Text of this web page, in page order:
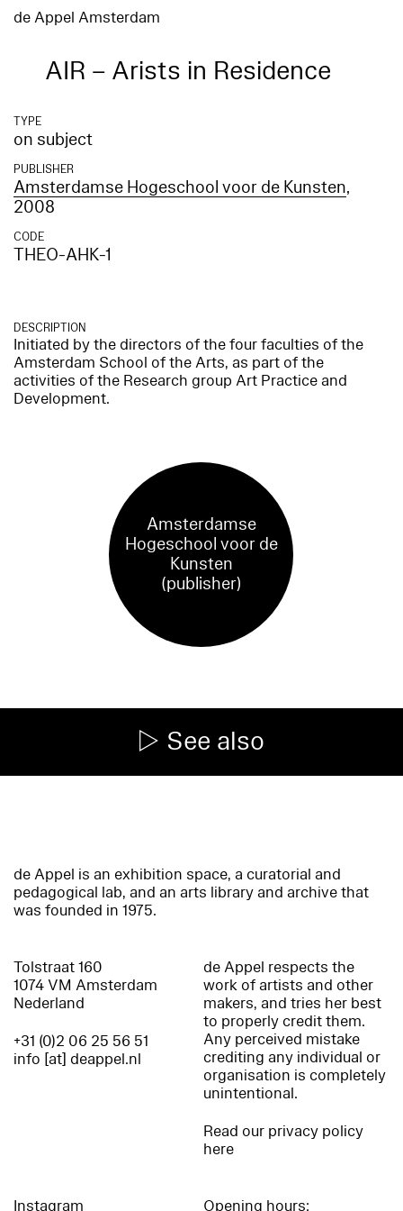
de Appel Amsterdam
AIR – Arists in Residence
TYPE
on subject
PUBLISHER
Amsterdamse Hogeschool voor de Kunsten,
2008
CODE
THEO-AHK-1
DESCRIPTION
Initiated by the directors of the four faculties of the
Amsterdam School of the Arts, as part of the
activities of the Research group Art Practice and
Development.
Amsterdamse
Hogeschool voor de
Kunsten
(publisher)
See also
de Appel is an exhibition space, a curatorial and
pedagogical lab, and an arts library and archive that
was founded in 1975.
Tolstraat 160
1074 VM Amsterdam
Nederland
+31 (0)2 06 25 56 51
info [at] deappel.nl
de Appel respects the
work of artists and other
makers, and tries her best
to properly credit them.
Any perceived mistake
crediting any individual or
organisation is completely
unintentional.
Read our privacy policy
here
Instagram Opening hours: